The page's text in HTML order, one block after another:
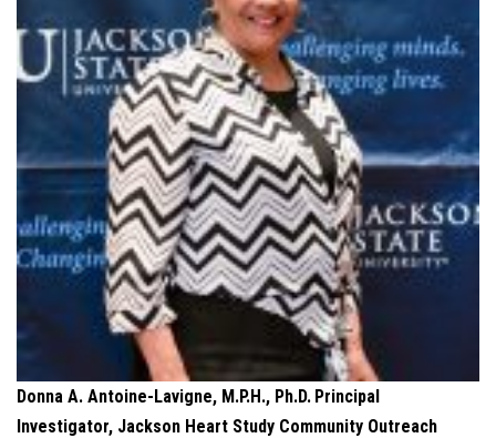
Donna A. Antoine-Lavigne, M.P.H., Ph.D. Principal
Investigator, Jackson Heart Study Community Outreach